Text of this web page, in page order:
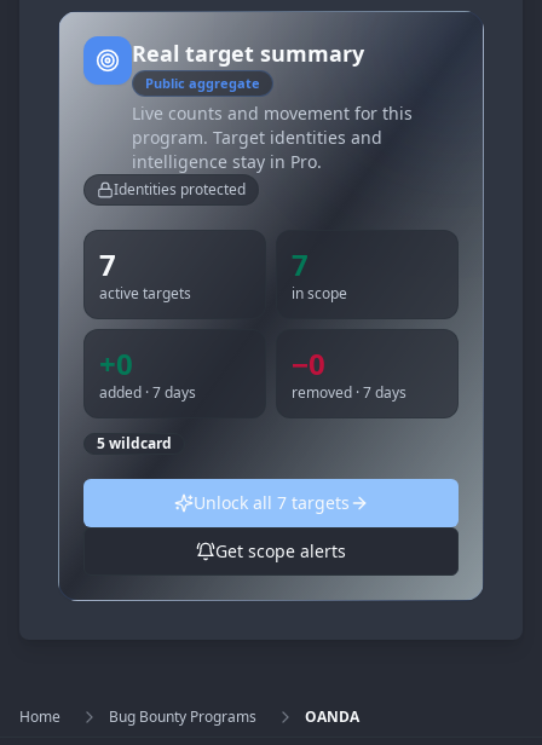
Real target summary
Public aggregate
Live counts and movement for this
program. Target identities and
intelligence stay in Pro.
Identities protected
7
active targets
7
in scope
+0
added · 7 days
−0
removed · 7 days
5wildcard
Unlock all 7targets
Get scope alerts
Home Bug Bounty Programs OANDA